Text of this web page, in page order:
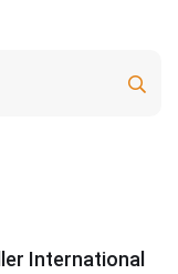
International